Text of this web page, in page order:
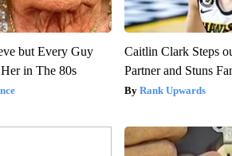
but Every Guy
in The 80s
Caitlin Clark Steps
Partner and Stuns
Rank Upwards